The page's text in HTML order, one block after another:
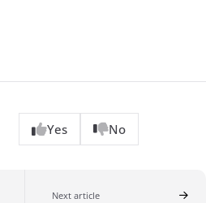
Yes No
Next article